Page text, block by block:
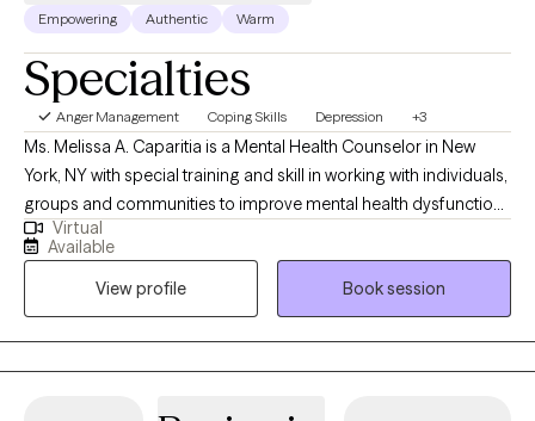
Empowering Authentic Warm
Specialties
Anger Management Coping Skills Depression +3
Ms. Melissa A. Caparitia is a Mental Health Counselor in New
York, NY with special training and skill in working with individuals,
groups and communities to improve mental health dysfunctions
by discussing emotions and experiences, then prescribing
custom Trauma -informed, relational and holistic approach.
Additionally, specialized working with childhood trauma, victims
of domestic violence, mentoring and life and career coaching. I
create an empowering atmosphere for individuals to overcome
their limitations through a partnership.
Virtual
Available
View profile
Book session